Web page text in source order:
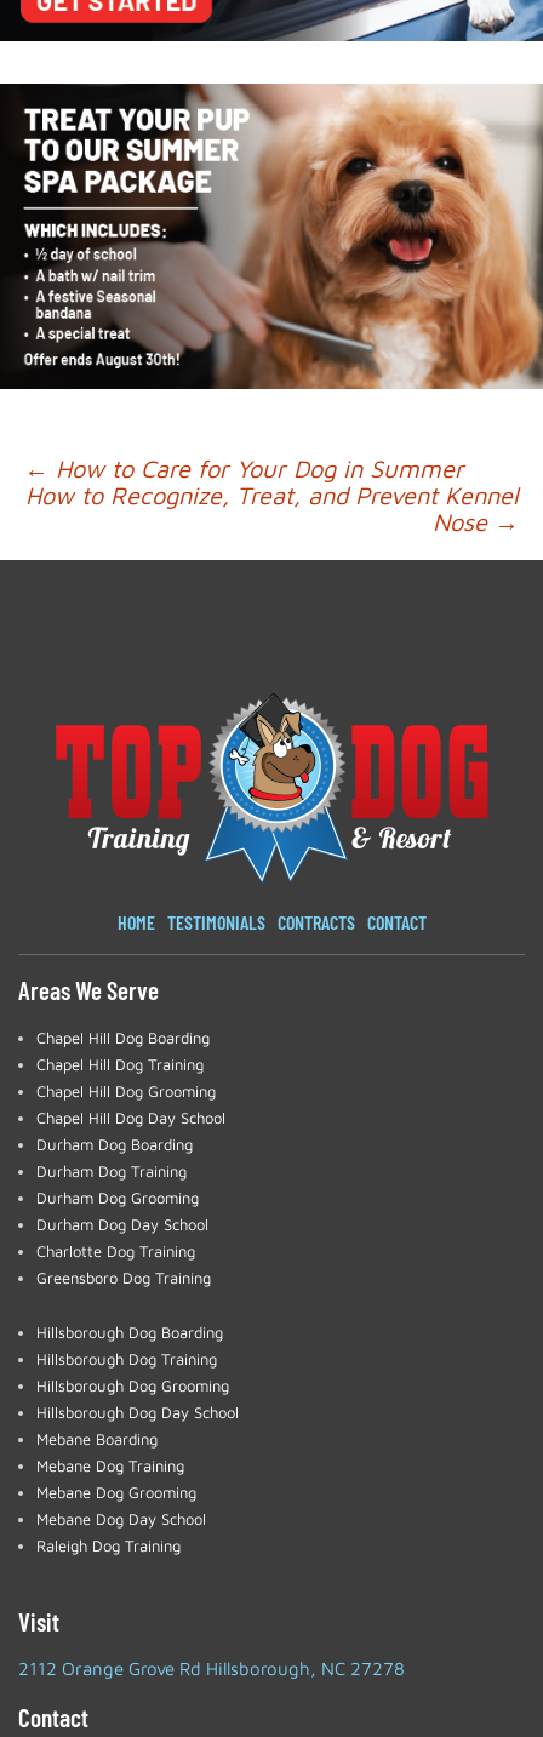
Post
navigation
← How to Care for Your Dog in Summer
How to Recognize, Treat, and Prevent Kennel
Nose →
HOME TESTIMONIALS CONTRACTS CONTACT
Areas We Serve
Chapel Hill Dog Boarding
Chapel Hill Dog Training
Chapel Hill Dog Grooming
Chapel Hill Dog Day School
Durham Dog Boarding
Durham Dog Training
Durham Dog Grooming
Durham Dog Day School
Charlotte Dog Training
Greensboro Dog Training
Hillsborough Dog Boarding
Hillsborough Dog Training
Hillsborough Dog Grooming
Hillsborough Dog Day School
Mebane Boarding
Mebane Dog Training
Mebane Dog Grooming
Mebane Dog Day School
Raleigh Dog Training
Visit
2112 Orange Grove Rd Hillsborough, NC 27278
Contact